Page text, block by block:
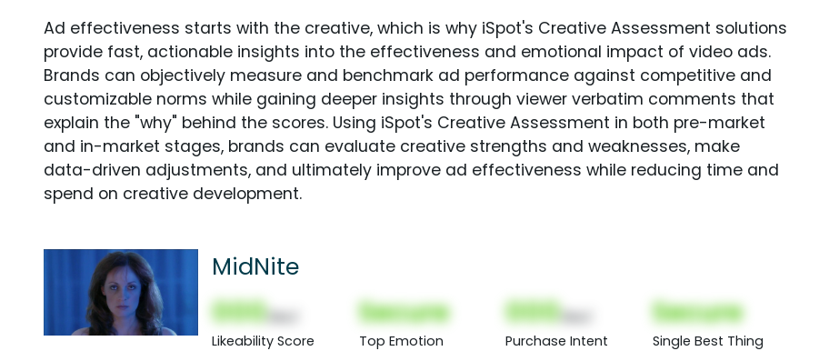
Ad effectiveness starts with the creative, which is why iSpot's Creative Assessment solutions
provide fast, actionable insights into the effectiveness and emotional impact of video ads.
Brands can objectively measure and benchmark ad performance against competitive and
customizable norms while gaining deeper insights through viewer verbatim comments that
explain the "why" behind the scores. Using iSpot's Creative Assessment in both pre-market
and in-market stages, brands can evaluate creative strengths and weaknesses, make
data-driven adjustments, and ultimately improve ad effectiveness while reducing time and
spend on creative development.
MidNite
000
Likeability Score
Secure
Top Emotion
000
Purchase Intent
Secure
Single Best Thing